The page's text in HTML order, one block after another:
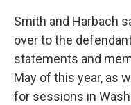
Smith and Harbach
over to the
statements and
May of this year, as
for sessions in